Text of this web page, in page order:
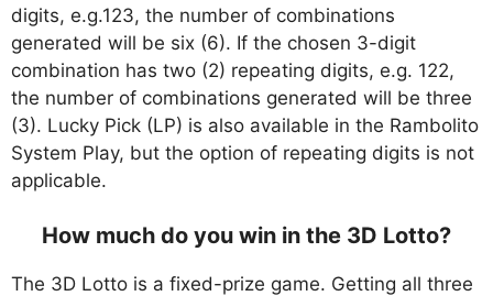
digits, e.g.123, the number of combinations
generated will be six (6). If the chosen 3-digit
combination has two (2) repeating digits, e.g. 122,
the number of combinations generated will be three
(3). Lucky Pick (LP) is also available in the Rambolito
System Play, but the option of repeating digits is not
applicable.
How much do you win in the 3D Lotto?
The 3D Lotto is a fixed-prize game. Getting all three